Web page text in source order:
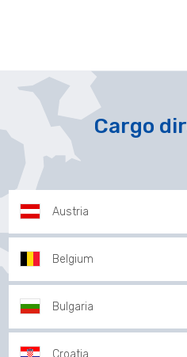
Cargo
Austria
Belgium
Bulgaria
Croatia